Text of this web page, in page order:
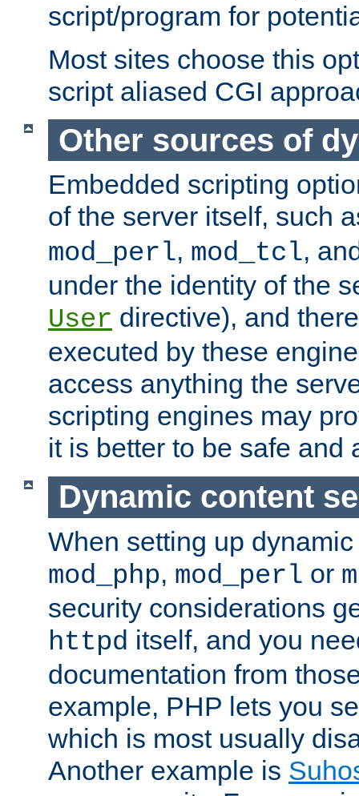
script/program for
Most sites choose this
script aliased CGI
Other sources of
Embedded scripting
of the server itself, such
mod_perl, mod_tcl,
under the identity of the
User directive), and
executed by these
access anything the
scripting engines may
it is better to be safe and
Dynamic content
When setting up
mod_php, mod_perl or
security considerations
httpd itself, and you
documentation from
example, PHP lets you
which is most usually
Another example is